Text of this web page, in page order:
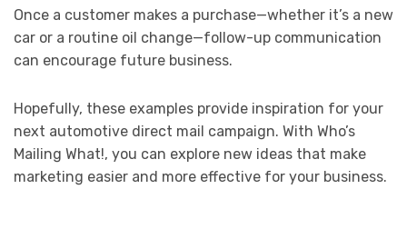
Once a customer makes a purchase—whether it’s a new
car or a routine oil change—follow-up communication
can encourage future business.
Hopefully, these examples provide inspiration for your
next automotive direct mail campaign. With Who’s
Mailing What!, you can explore new ideas that make
marketing easier and more effective for your business.